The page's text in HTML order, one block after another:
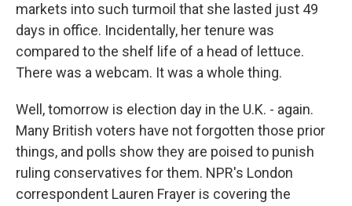
markets into such turmoil that she lasted just 49
days in office. Incidentally, her tenure was
compared to the shelf life of a head of lettuce.
There was a webcam. It was a whole thing.
Well, tomorrow is election day in the U.K. - again.
Many British voters have not forgotten those prior
things, and polls show they are poised to punish
ruling conservatives for them. NPR's London
correspondent Lauren Frayer is covering the